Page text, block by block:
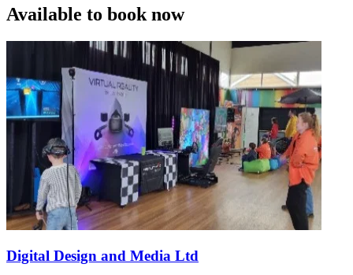
Available to book now
Digital Design and Media Ltd